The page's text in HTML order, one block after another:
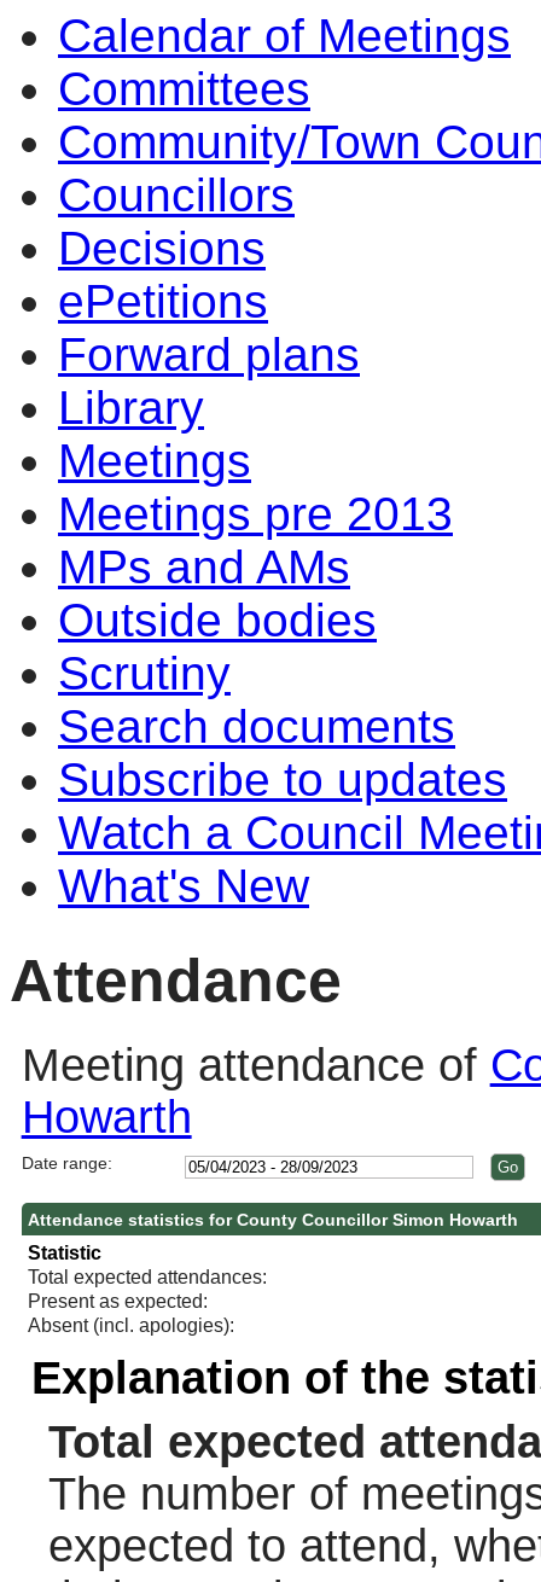
Calendar of Meetings
Committees
Community/Town
Councillors
Decisions
ePetitions
Forward plans
Library
Meetings
Meetings pre 2013
MPs and AMs
Outside bodies
Scrutiny
Search documents
Subscribe to updates
Watch a Council
What's New
Attendance
Meeting attendance of
Howarth
Date range:
Attendance statistics for County Councillor Simon Howarth
Statistic
Total expected attendances:
Present as expected:
Absent (incl. apologies):
Explanation of the
Total expected
The number of
expected to attend,
14:00
14:00
14:00
14:00
14:00
14:00
14:00